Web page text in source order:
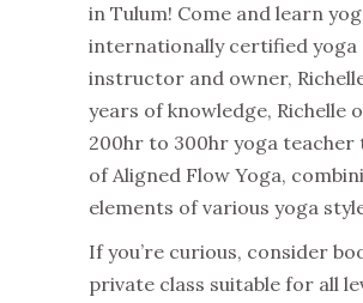
in Tulum! Come and learn
internationally certified yoga
instructor and owner,
years of knowledge, Richelle
200hr to 300hr yoga
of Aligned Flow Yoga,
elements of various yoga
If you’re curious, consider
private class suitable for all